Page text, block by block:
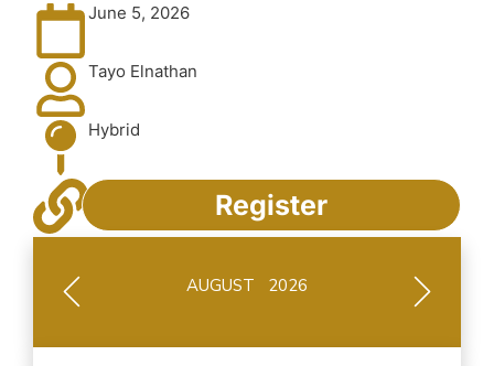
June 5, 2026
Tayo Elnathan
Hybrid
Register
AUGUST 2026